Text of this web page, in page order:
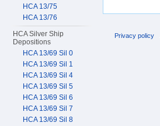
HCA 13/75
HCA 13/76
HCA Silver Ship
Depositions
HCA 13/69 Sil 0
HCA 13/69 Sil 1
HCA 13/69 Sil 4
HCA 13/69 Sil 5
HCA 13/69 Sil 6
HCA 13/69 Sil 7
HCA 13/69 Sil 8
Privacy policy